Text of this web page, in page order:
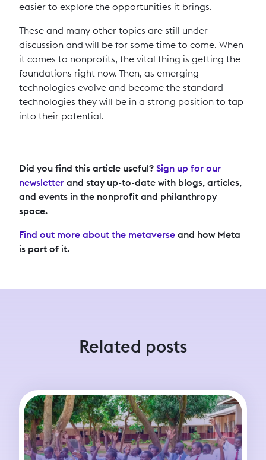
easier to explore the opportunities it brings.
These and many other topics are still under
discussion and will be for some time to come. When
it comes to nonprofits, the vital thing is getting the
foundations right now. Then, as emerging
technologies evolve and become the standard
technologies they will be in a strong position to tap
into their potential.
Did you find this article useful? Sign up for our
newsletter and stay up-to-date with blogs, articles,
and events in the nonprofit and philanthropy
space.
Find out more about the metaverse and how Meta
is part of it.
Related posts